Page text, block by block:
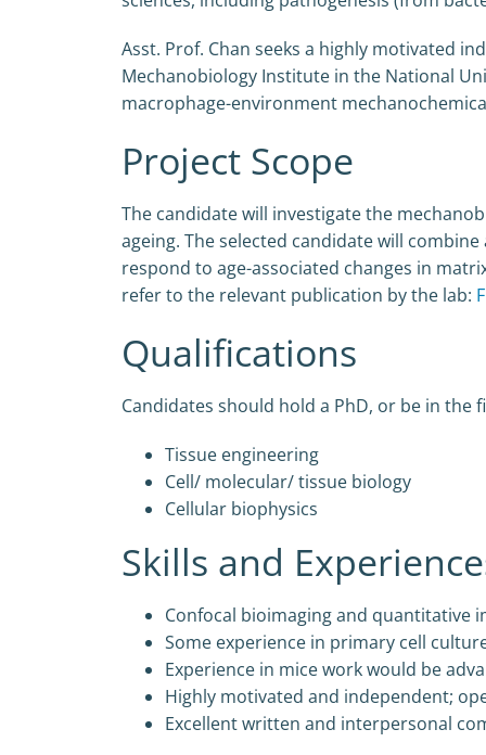
Asst. Prof. Chan seeks a highly motivated
Mechanobiology Institute in the National
macrophage-environment
Project Scope
The candidate will investigate the
ageing. The selected candidate will
respond to age-associated changes in
refer to the relevant publication by the lab:
Qualifications
Candidates should hold a PhD, or be in the
Tissue engineering
Cell/ molecular/ tissue biology
Cellular biophysics
Skills and
Confocal bioimaging and quantitative
Some experience in primary cell
Experience in mice work would be
Highly motivated and independent;
Excellent written and interpersonal